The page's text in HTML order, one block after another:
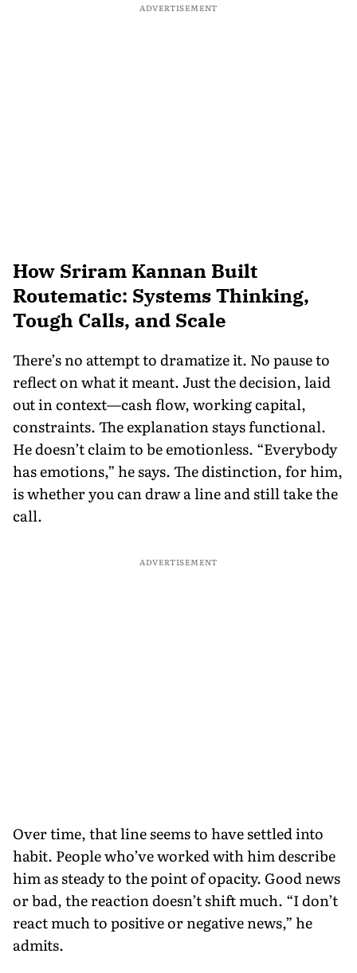
ADVERTISEMENT
How Sriram Kannan Built
Routematic: Systems Thinking,
Tough Calls, and Scale
There’s no attempt to dramatize it. No pause to
reflect on what it meant. Just the decision, laid
out in context—cash flow, working capital,
constraints. The explanation stays functional.
He doesn’t claim to be emotionless. “Everybody
has emotions,” he says. The distinction, for him,
is whether you can draw a line and still take the
call.
ADVERTISEMENT
Over time, that line seems to have settled into
habit. People who’ve worked with him describe
him as steady to the point of opacity. Good news
or bad, the reaction doesn’t shift much. “I don’t
react much to positive or negative news,” he
admits.